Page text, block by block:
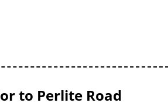
to Perlite Road